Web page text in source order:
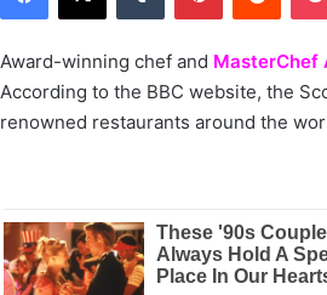
Award-winning chef and MasterChef
According to the BBC website, the
renowned restaurants around the